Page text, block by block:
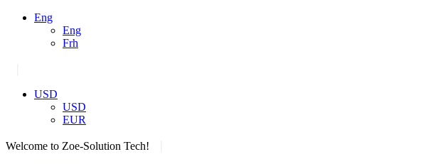
Eng
Eng
Frh
USD
USD
EUR
Welcome to Zoe-Solution Tech!